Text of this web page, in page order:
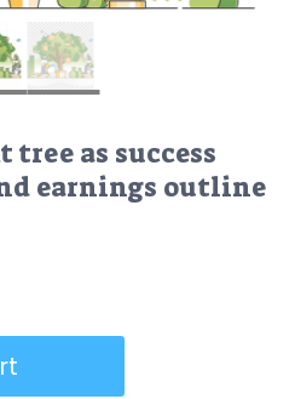
as success
earnings outline